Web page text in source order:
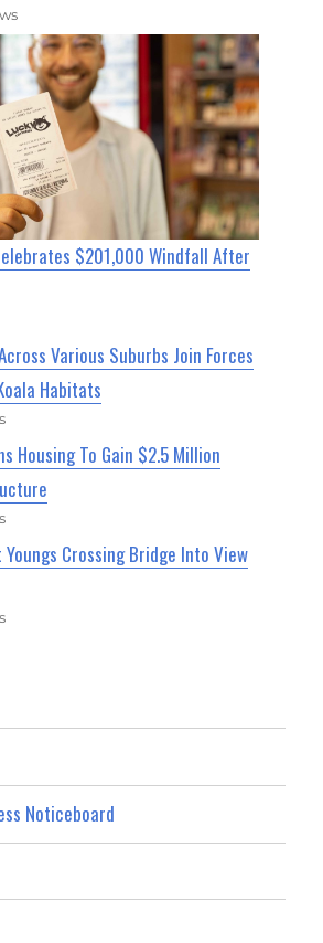
$201,000 Windfall After
Various Suburbs Join Forces
Habitats
Housing To Gain $2.5 Million
Crossing Bridge Into View
Noticeboard